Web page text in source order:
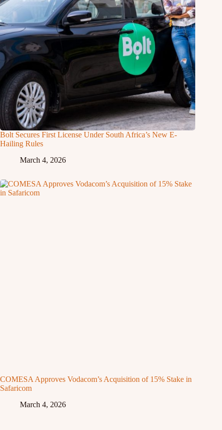
Bolt Secures First License Under South Africa’s New E-
Hailing Rules
March 4, 2026
COMESA Approves Vodacom’s Acquisition of 15% Stake in
Safaricom
March 4, 2026